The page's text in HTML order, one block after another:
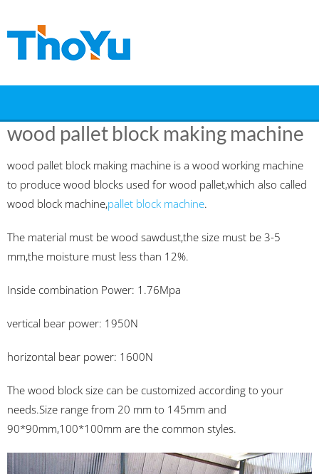
to
wood pallet block making machine
wood pallet block making machine is a wood working machine
to produce wood blocks used for wood pallet,which also called
wood block machine,pallet block machine.
The material must be wood sawdust,the size must be 3-5
mm,the moisture must less than 12%.
Inside combination Power: 1.76Mpa
vertical bear power: 1950N
horizontal bear power: 1600N
The wood block size can be customized according to your
needs.Size range from 20 mm to 145mm and
90*90mm,100*100mm are the common styles.